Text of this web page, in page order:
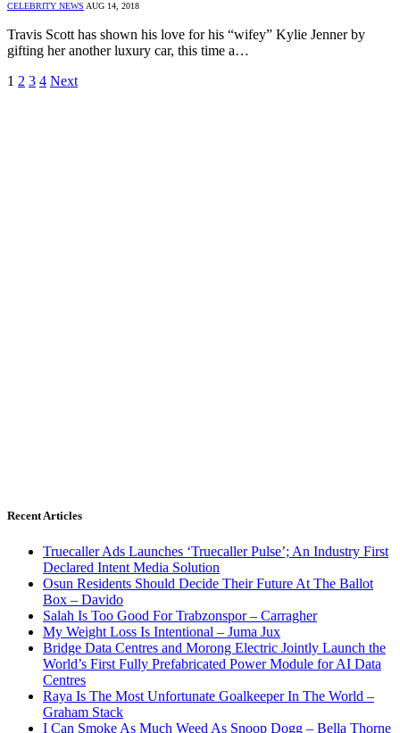
CELEBRITY NEWS AUG 14, 2018
Travis Scott has shown his love for his “wifey” Kylie Jenner by
gifting her another luxury car, this time a…
1 2 3 4 Next
Recent Articles
Truecaller Ads Launches ‘Truecaller Pulse’; An Industry First
Declared Intent Media Solution
Osun Residents Should Decide Their Future At The Ballot
Box – Davido
Salah Is Too Good For Trabzonspor – Carragher
My Weight Loss Is Intentional – Juma Jux
Bridge Data Centres and Morong Electric Jointly Launch the
World’s First Fully Prefabricated Power Module for AI Data
Centres
Raya Is The Most Unfortunate Goalkeeper In The World –
Graham Stack
I Can Smoke As Much Weed As Snoop Dogg – Bella Thorne